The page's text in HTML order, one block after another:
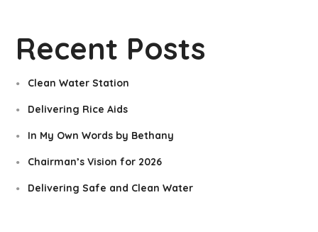
Recent Posts
Clean Water Station
Delivering Rice Aids
In My Own Words by Bethany
Chairman’s Vision for 2026
Delivering Safe and Clean Water